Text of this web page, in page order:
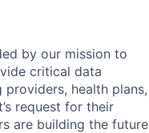
by our mission to
critical data
health plans,
request for their
are building the future